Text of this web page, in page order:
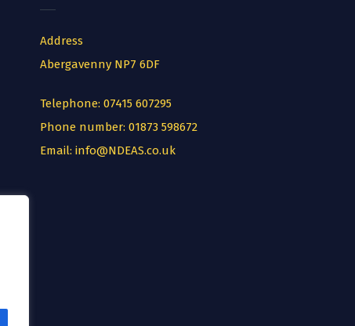
Address
Abergavenny NP7 6DF
Telephone: 07415 607295
Phone number: 01873 598672
Email: info@NDEAS.co.uk